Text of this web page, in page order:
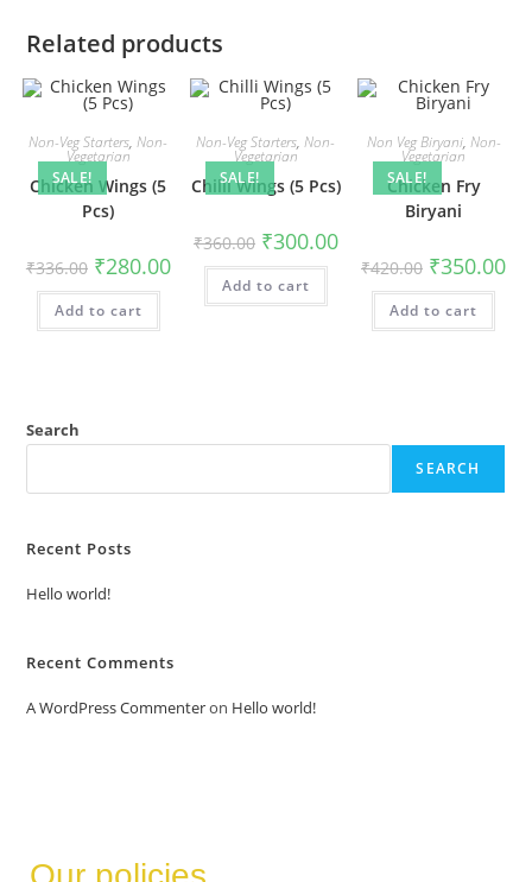
Related products
SALE!
Non-Veg Starters,Non-
Vegetarian
Chicken Wings (5
Pcs)
₹336.00 ₹280.00
Add to cart
SALE!
Non-Veg Starters,Non-
Vegetarian
Chilli Wings (5 Pcs)
₹360.00 ₹300.00
Add to cart
SALE!
Non Veg Biryani, Non-
Vegetarian
Chicken Fry
Biryani
₹420.00 ₹350.00
Add to cart
Search
SEARCH
Recent Posts
Hello world!
Recent Comments
A WordPress Commenteron Hello world!